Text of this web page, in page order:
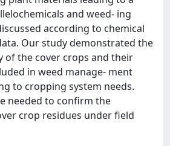
and weed- ing
according to chemical
Our study demonstrated the
of the cover crops and their
in weed manage- ment
to cropping system needs.
needed to confirm the
crop residues under field